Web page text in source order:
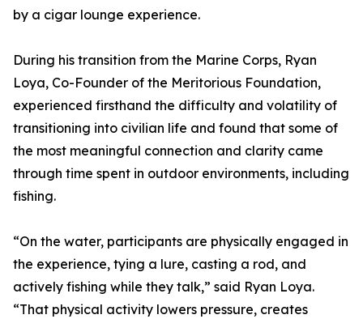
by a cigar lounge experience.
During his transition from the Marine Corps, Ryan
Loya, Co-Founder of the Meritorious Foundation,
experienced firsthand the difficulty and volatility of
transitioning into civilian life and found that some of
the most meaningful connection and clarity came
through time spent in outdoor environments, including
fishing.
“On the water, participants are physically engaged in
the experience, tying a lure, casting a rod, and
actively fishing while they talk,” said Ryan Loya.
“That physical activity lowers pressure, creates